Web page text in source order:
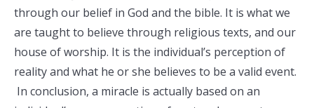
through our belief in God and the bible. It is what we
are taught to believe through religious texts, and our
house of worship. It is the individual’s perception of
reality and what he or she believes to be a valid event.
In conclusion, a miracle is actually based on an